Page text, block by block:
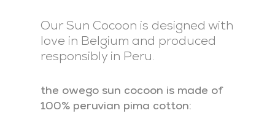
Our Sun Cocoon is designed with
love in Belgium and produced
responsibly in Peru.
the owego sun cocoon is made of
100% peruvian pima cotton: